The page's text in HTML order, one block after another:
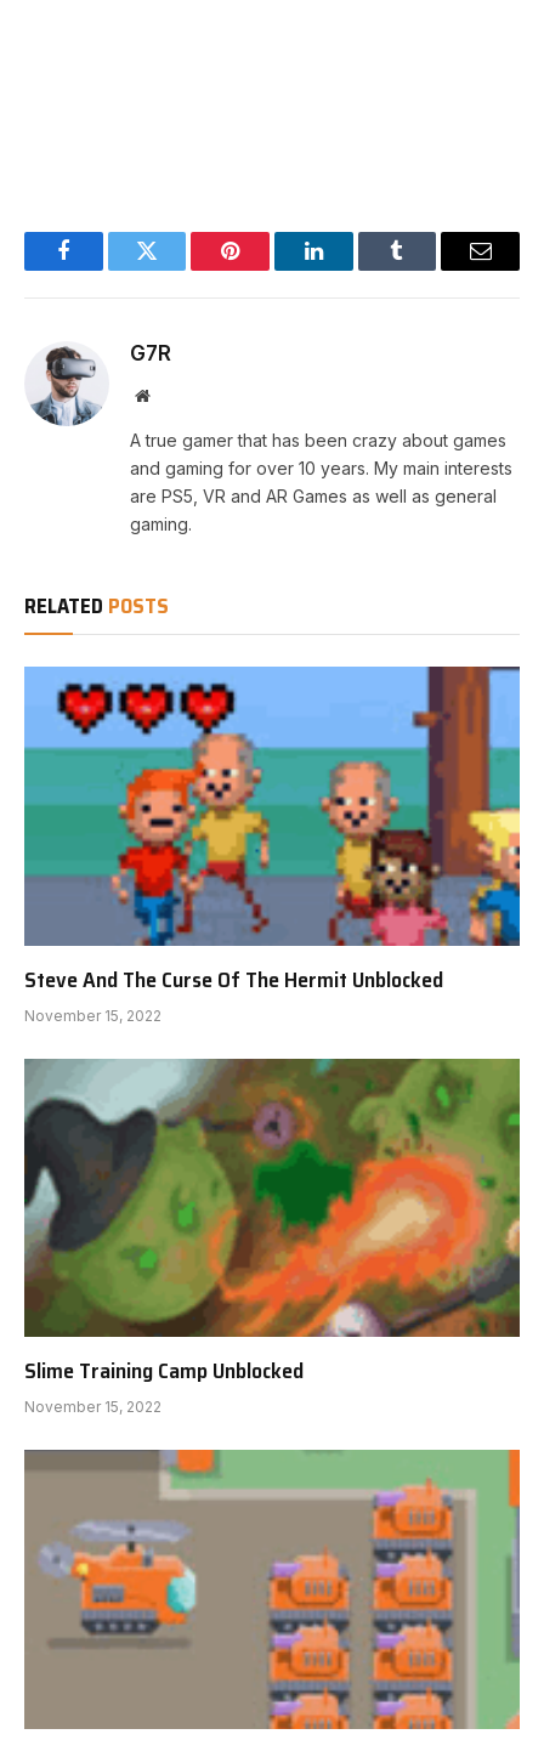
FacebookTwitter Pinterest LinkedInTumblr Email
G7R
Website
A true gamer that has been crazy about games
and gaming for over 10 years. My main interests
are PS5, VR and AR Games as well as general
gaming.
RELATED POSTS
Steve And The Curse Of The Hermit Unblocked
November 15, 2022
Slime Training Camp Unblocked
November 15, 2022